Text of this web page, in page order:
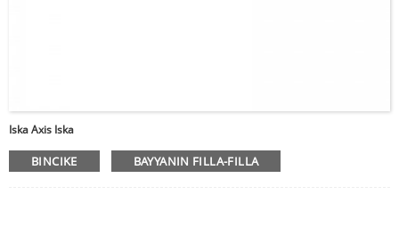
Iska Axis Iska
BINCIKE BAYYANIN FILLA-FILLA
Aika da